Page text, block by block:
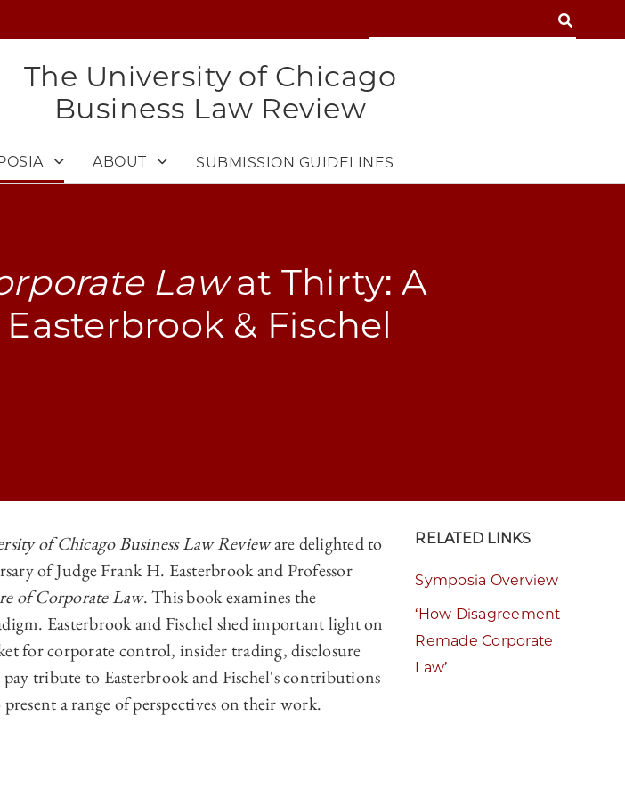
SEARCH
The University of Chicago
Business Law Review
ABOUT SUBMISSION GUIDELINES
Lawat Thirty: A
& Fischel
ECONOMIC STRUCTURE OF CORPORATE LAW</I> AT THIRTY: A RETROSPECTIVE ON THE WORK OF
ECONOMIC STRUCTURE OF CORPORATE LAW</I> AT THIRTY: A RETROSPECTIVE ON THE WORK OF
ECONOMIC STRUCTURE OF CORPORATE LAW</I> AT THIRTY: A RETROSPECTIVE ON THE WORK OF
ECONOMIC STRUCTURE OF CORPORATE LAW</I> AT THIRTY: A RETROSPECTIVE ON THE WORK OF
of Chicago Business Law Revieware delighted to
of Judge Frank H. Easterbrook and Professor
of Corporate Law. This book examines the
Easterbrook and Fischel shed important light on
for corporate control, insider trading, disclosure
tribute to Easterbrook and Fischel's contributions
a range of perspectives on their work.
RELATED LINKS
Symposia Overview
‘How Disagreement
Remade Corporate
Law’